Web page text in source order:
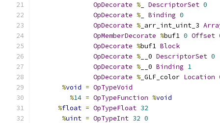
OpDecorate % DescriptorSet 0
OpDecorate % Binding 0
OpDecorate % _arr_int_uint_3
OpMemberDecorate %buf1 0 Offset
OpDecorate %buf1 Block
OpDecorate % __0 DescriptorSet 0
OpDecorate % __0 Binding 1
OpDecorate % _GLF_color Location
%void = OpTypeVoid
%14 = OpTypeFunction %void
%float = OpTypeFloat 32
%uint = OpTypeInt 32 0